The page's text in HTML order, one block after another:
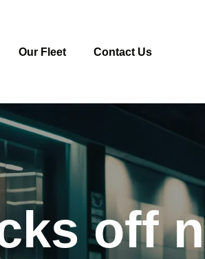
Our Fleet Contact Us
off